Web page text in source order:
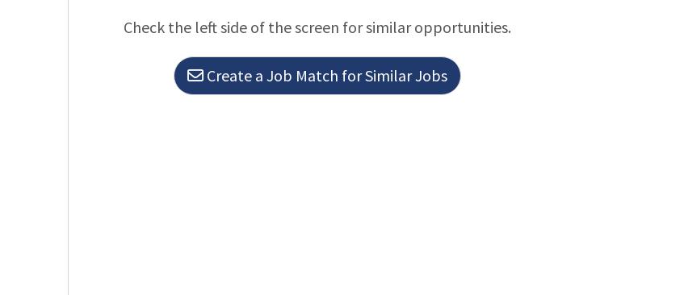
license requirements may be r
Check the left side of the screen for similar opportunities.
Create a Job Match for Similar Jobs